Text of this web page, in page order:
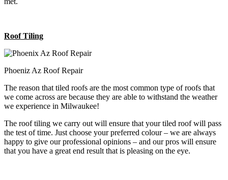
Roof Tiling
Phoeniz Az Roof Repair
The reason that tiled roofs are the most common type of roofs that
we come across are because they are able to withstand the weather
we experience in Milwaukee!
The roof tiling we carry out will ensure that your tiled roof will pass
the test of time. Just choose your preferred colour – we are always
happy to give our professional opinions – and our pros will ensure
that you have a great end result that is pleasing on the eye.